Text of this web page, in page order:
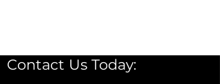
Contact Us Today: